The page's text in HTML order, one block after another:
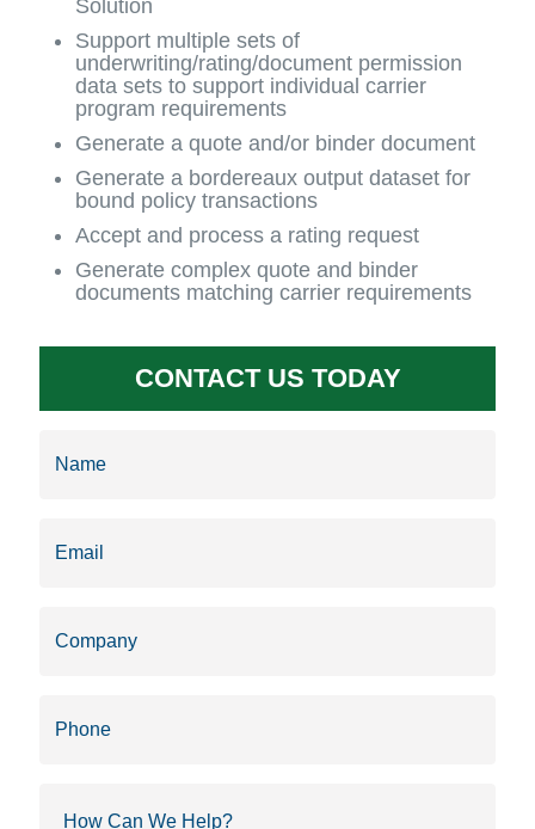
Solution
Support multiple sets of
underwriting/rating/document permission
data sets to support individual carrier
program requirements
Generate a quote and/or binder document
Generate a bordereaux output dataset for
bound policy transactions
Accept and process a rating request
Generate complex quote and binder
documents matching carrier requirements
CONTACT US TODAY
(Required)
(Required)
Can